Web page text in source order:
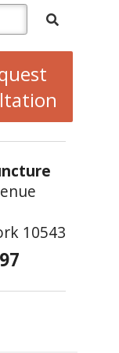
10543